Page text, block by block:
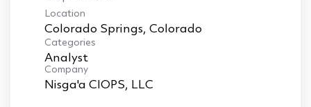
Location
Categories
Analyst
Company
Nisga'a CIOPS, LLC